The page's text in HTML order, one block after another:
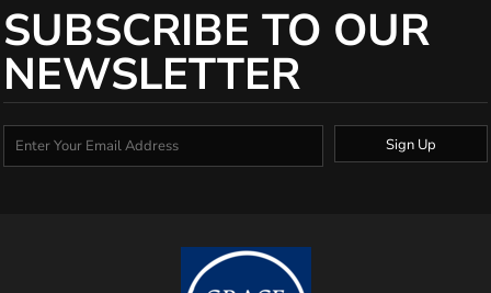
SUBSCRIBE TO OUR
NEWSLETTER
Sign Up